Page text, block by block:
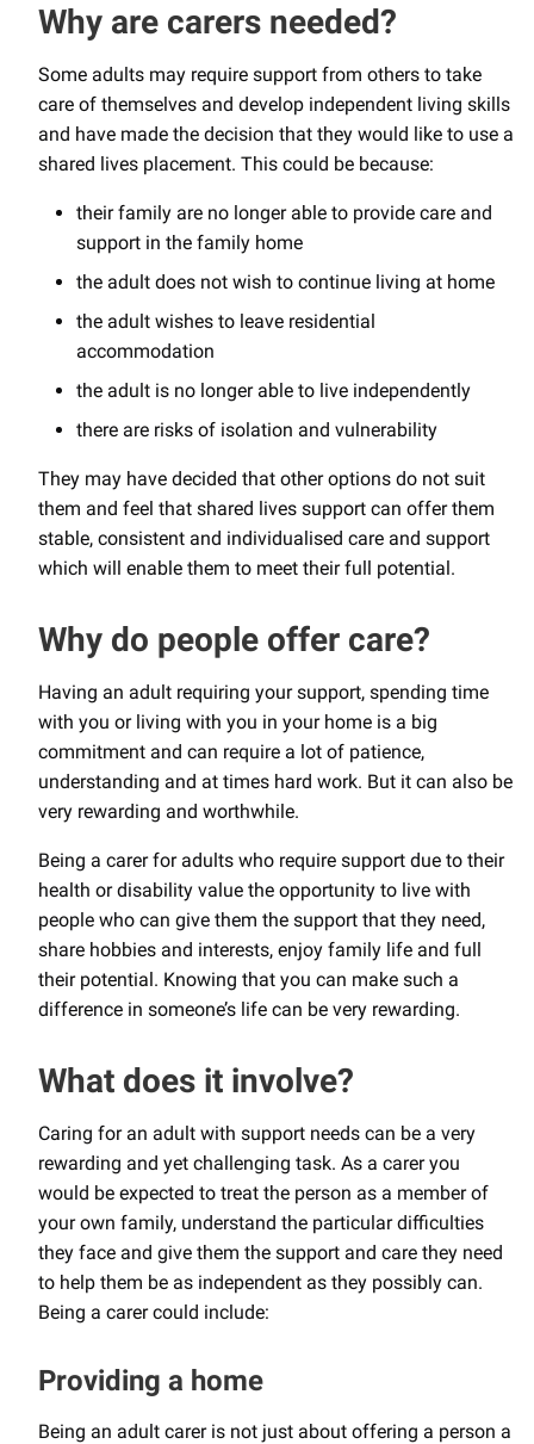
Why are carers needed?
Some adults may require support from others to take
care of themselves and develop independent living skills
and have made the decision that they would like to use a
shared lives placement. This could be because:
their family are no longer able to provide care and
support in the family home
the adult does not wish to continue living at home
the adult wishes to leave residential
accommodation
the adult is no longer able to live independently
there are risks of isolation and vulnerability
They may have decided that other options do not suit
them and feel that shared lives support can offer them
stable, consistent and individualised care and support
which will enable them to meet their full potential.
Why do people offer care?
Having an adult requiring your support, spending time
with you or living with you in your home is a big
commitment and can require a lot of patience,
understanding and at times hard work. But it can also be
very rewarding and worthwhile.
Being a carer for adults who require support due to their
health or disability value the opportunity to live with
people who can give them the support that they need,
share hobbies and interests, enjoy family life and full
their potential. Knowing that you can make such a
difference in someone’s life can be very rewarding.
What does it involve?
Caring for an adult with support needs can be a very
rewarding and yet challenging task. As a carer you
would be expected to treat the person as a member of
your own family, understand the particular difficulties
they face and give them the support and care they need
to help them be as independent as they possibly can.
Being a carer could include:
Providing a home
Being an adult carer is not just about offering a person a